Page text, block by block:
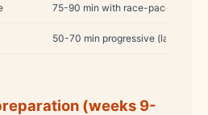
75-90 min with race-pace
50-70 min progressive (last 15
(weeks 9-